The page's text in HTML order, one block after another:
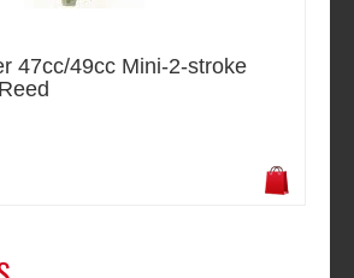
47cc/49cc Mini-2-stroke